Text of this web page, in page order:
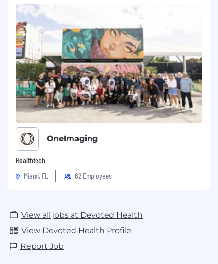
OneImaging
Healthtech
Miami, FL
62 Employees
View all jobs at Devoted Health
View Devoted Health Profile
Report Job